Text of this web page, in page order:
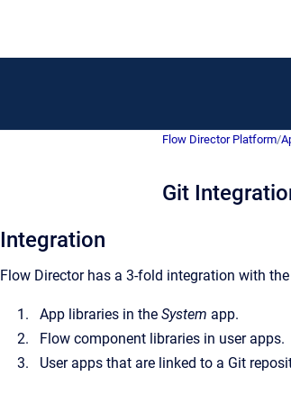
Flow Director Platform/
Git
Integration
Flow Director has a 3-fold integration with
App libraries in the System app.
Flow component libraries in user apps.
User apps that are linked to a Git